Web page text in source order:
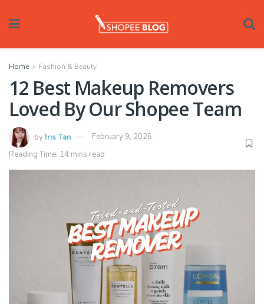
Home Fashion & Beauty
12 Best Makeup Removers
Loved By Our Shopee Team
by Iris Tan
February 9, 2026
Reading Time: 14 mins read